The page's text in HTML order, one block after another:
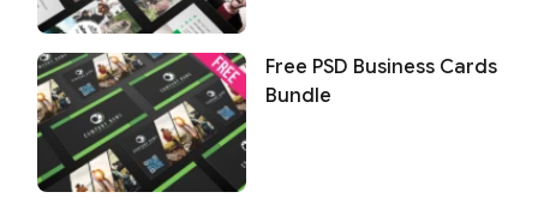
Free PSD Business Cards
Bundle